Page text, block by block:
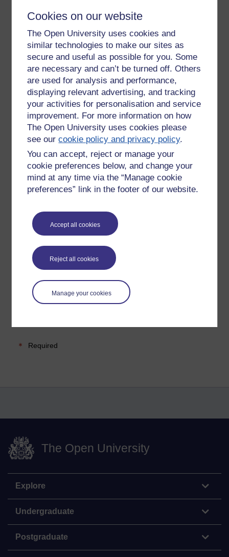
Cookies on our website
The Open University uses cookies and
similar technologies to make our sites as
secure and useful as possible for you. Some
are necessary and can’t be turned off. Others
are used for analysis and performance,
displaying relevant advertising, and tracking
your activities for personalisation and service
improvement. For more information on how
The Open University uses cookies please
see ourcookie policy and privacy policy.
You can accept, reject or manage your
cookie preferences below, and change your
mind at any time via the “Manage cookie
preferences” link in the footer of our website.
Accept all cookies
Reject all cookies
Manage your cookies
Please enteryesbelow to confirm that you are a person.
Confirmation
Required
The Open University
Explore
Undergraduate
Postgraduate